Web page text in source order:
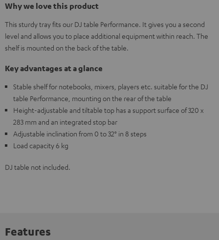
Why we love this product
This sturdy tray fits our DJ table Performance. It gives you a second
level and allows you to place additional equipment within reach. The
shelf is mounted on the back of the table.
Key advantages at a glance
Stable shelf for notebooks, mixers, players etc. suitable for the DJ
table Performance, mounting on the rear of the table
Height-adjustable and tiltable top has a support surface of 320 x
283 mm and an integrated stop bar
Adjustable inclination from 0 to 32° in 8 steps
Load capacity 6 kg
DJ table not included.
Features